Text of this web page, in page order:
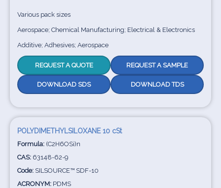
Various pack sizes
Aerospace; Chemical Manufacturing; Electrical & Electronics
Additive; Adhesives; Aerospace
REQUEST A QUOTE REQUEST A SAMPLE
DOWNLOAD SDS DOWNLOAD TDS
POLYDIMETHYLSILOXANE 10 cSt
Formula: (C2H6OSi)n
CAS: 63148-62-9
Code: SILSOURCE™ SDF-10
ACRONYM: PDMS